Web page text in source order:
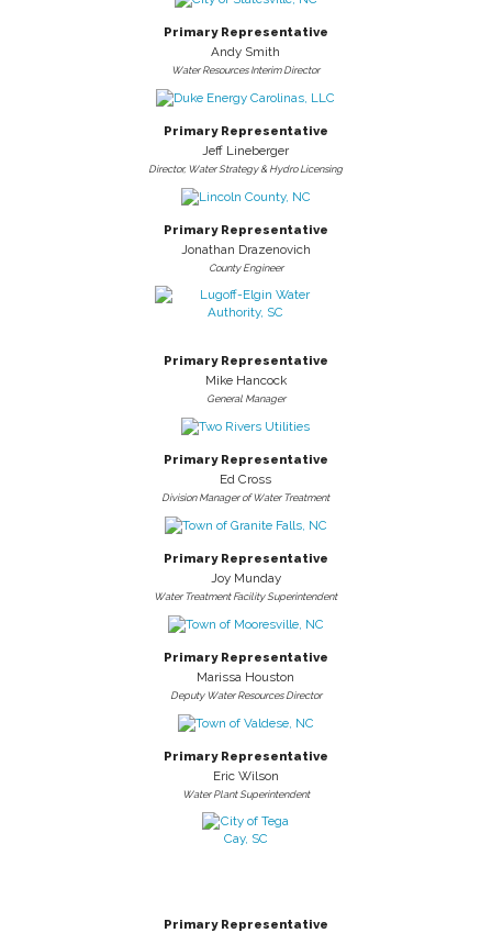
Primary Representative
Andy Smith
Water Resources Interim Director
Primary Representative
Jeff Lineberger
Director, Water Strategy & Hydro Licensing
Primary Representative
Jonathan Drazenovich
County Engineer
Primary Representative
Mike Hancock
General Manager
Primary Representative
Ed Cross
Division Manager of Water Treatment
Primary Representative
Joy Munday
Water Treatment Facility Superintendent
Primary Representative
Marissa Houston
Deputy Water Resources Director
Primary Representative
Eric Wilson
Water Plant Superintendent
Primary Representative